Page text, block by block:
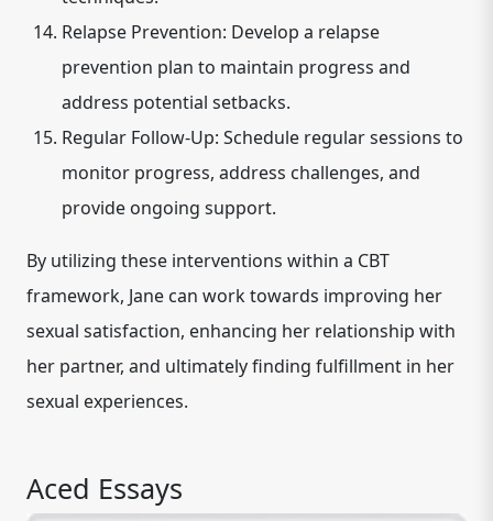
Relapse Prevention: Develop a relapse
prevention plan to maintain progress and
address potential setbacks.
Regular Follow-Up: Schedule regular sessions to
monitor progress, address challenges, and
provide ongoing support.
By utilizing these interventions within a CBT
framework, Jane can work towards improving her
sexual satisfaction, enhancing her relationship with
her partner, and ultimately finding fulfillment in her
sexual experiences.
Aced Essays